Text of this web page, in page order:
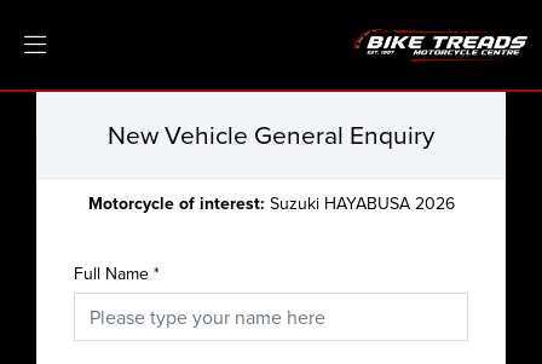
New Vehicle General Enquiry
Motorcycle of interest: Suzuki HAYABUSA 2026
Full Name *